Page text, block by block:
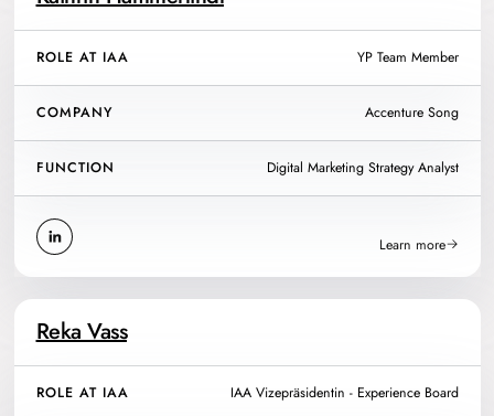
ROLE AT IAA YP Team Member
COMPANY Accenture Song
FUNCTION Digital Marketing Strategy Analyst
Learn more
Reka Vass
ROLE AT IAA IAA Vizepräsidentin - Experience Board